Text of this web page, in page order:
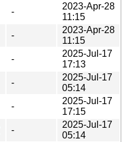
-
2023-Apr-28
11:15
-
2023-Apr-28
11:15
-
2025-Jul-17
17:13
-
2025-Jul-17
05:14
-
2025-Jul-17
17:15
-
2025-Jul-17
05:14